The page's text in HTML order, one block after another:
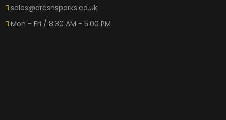
sales@arcsnsparks.co.uk
Mon - Fri / 8:30 AM - 5:00 PM